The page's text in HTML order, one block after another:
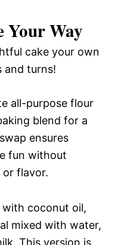
Your Way
cake your own
and turns!
all-purpose flour
blend for a
ensures
fun without
flavor.
with coconut oil,
mixed with water,
This version is